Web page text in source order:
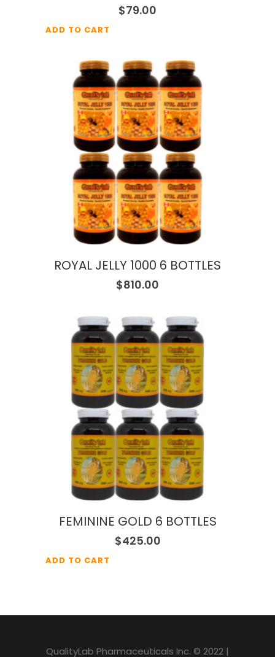
$79.00
ADD TO CART
ROYAL JELLY 1000 6 BOTTLES
$810.00
FEMININE GOLD 6 BOTTLES
$425.00
ADD TO CART
QualityLab Pharmaceuticals Inc. © 2022 |